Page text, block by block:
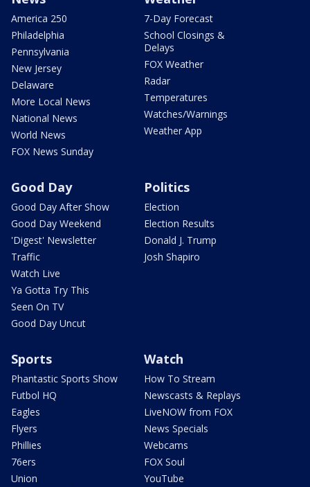
America 250
Philadelphia
Pennsylvania
New Jersey
Delaware
More Local News
National News
World News
FOX News Sunday
7-Day Forecast
School Closings &
Delays
FOX Weather
Radar
Temperatures
Watches/Warnings
Weather App
Good Day
Good Day After Show
Good Day Weekend
'Digest' Newsletter
Traffic
Watch Live
Ya Gotta Try This
Seen On TV
Good Day Uncut
Politics
Election
Election Results
Donald J. Trump
Josh Shapiro
Sports
Phantastic Sports Show
Futbol HQ
Eagles
Flyers
Phillies
76ers
Union
Watch
How To Stream
Newscasts & Replays
LiveNOW from FOX
News Specials
Webcams
FOX Soul
YouTube